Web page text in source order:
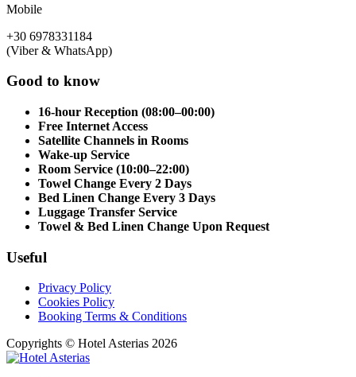
Mobile
+30 6978331184
(Viber & WhatsApp)
Good to know
16-hour Reception (08:00–00:00)
Free Internet Access
Satellite Channels in Rooms
Wake-up Service
Room Service (10:00–22:00)
Towel Change Every 2 Days
Bed Linen Change Every 3 Days
Luggage Transfer Service
Towel & Bed Linen Change Upon Request
Useful
Privacy Policy
Cookies Policy
Booking Terms & Conditions
Copyrights © Hotel Asterias 2026